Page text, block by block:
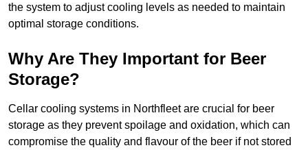
the system to adjust cooling levels as needed to maintain
optimal storage conditions.
Why Are They Important for Beer
Storage?
Cellar cooling systems in Northfleet are crucial for beer
storage as they prevent spoilage and oxidation, which can
compromise the quality and flavour of the beer if not stored